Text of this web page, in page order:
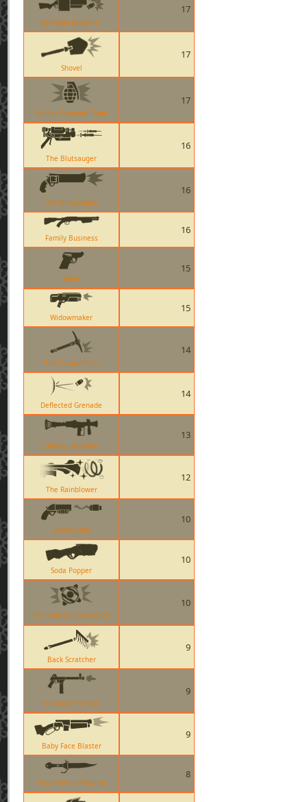
Grenade Launcher
17
Shovel
17
Soldier Grenade Taunt
17
The Blutsauger
16
The Ambassador
16
Family Business
16
Ailier
15
Widowmaker
15
The Escape Plan
14
Deflected Grenade
14
Liberty Launcher
13
The Rainblower
12
Scorch Shot
10
Soda Popper
10
The Scottish Resistance
10
Back Scratcher
9
Sub-machine Gun
9
Baby Face Blaster
9
Your Eternal Reward
8